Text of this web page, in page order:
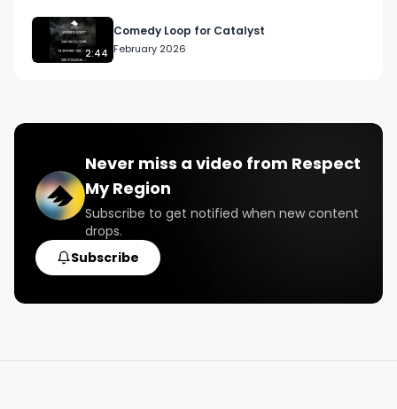
2:44
Comedy Loop for Catalyst
February 2026
Never miss a video from Respect
My Region
Subscribe to get notified when new content
drops.
Subscribe